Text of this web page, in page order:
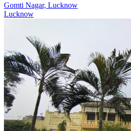
Gomti Nagar, Lucknow
Lucknow